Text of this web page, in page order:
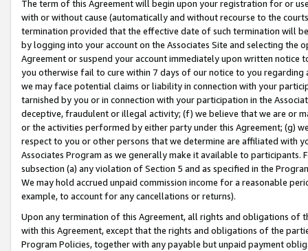
The term of this Agreement will begin upon your registration for or
with or without cause (automatically and without recourse to the
termination provided that the effective date of such termination will
by logging into your account on the Associates Site and selecting the
Agreement or suspend your account immediately upon written
you otherwise fail to cure within 7 days of our notice to you
we may face potential claims or liability in connection with your
tarnished by you or in connection with your participation in the
deceptive, fraudulent or illegal activity; (f) we believe that we are or
or the activities performed by either party under this Agreement; (g)
respect to you or other persons that we determine are affiliated with
Associates Program as we generally make it available to
subsection (a) any violation of Section 5 and as specified in the
We may hold accrued unpaid commission income for a reasonable
example, to account for any cancellations or returns).
Upon any termination of this Agreement, all rights and obligations of
with this Agreement, except that the rights and obligations of the
Program Policies, together with any payable but unpaid payment